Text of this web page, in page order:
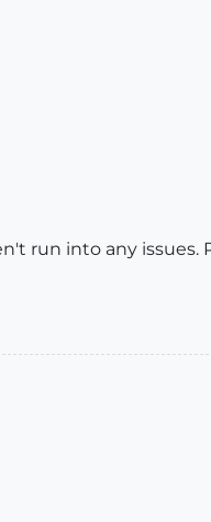
run into any